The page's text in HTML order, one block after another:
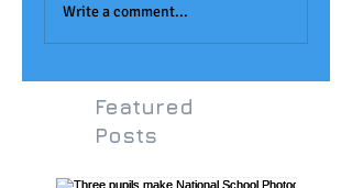
Award
Write a comment...
Featured
Posts